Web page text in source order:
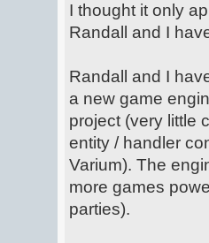
I thought it only
Randall and I
Randall and I
a new game
project (very little
entity / handler
Varium). The
more games
parties).